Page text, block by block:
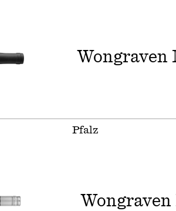
Wongraven
Pfalz